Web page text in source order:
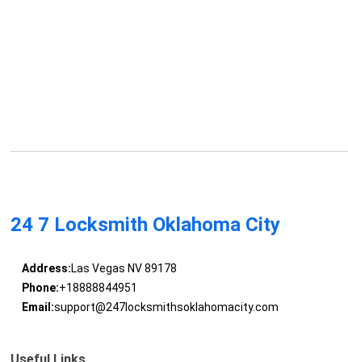
24 7 Locksmith Oklahoma City
Address:Las Vegas NV 89178
Phone:+18888844951
Email:support@247locksmithsoklahomacity.com